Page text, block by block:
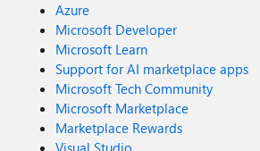
Azure
Microsoft Developer
Microsoft Learn
Support for AI marketplace apps
Microsoft Tech Community
Microsoft Marketplace
Marketplace Rewards
Visual Studio